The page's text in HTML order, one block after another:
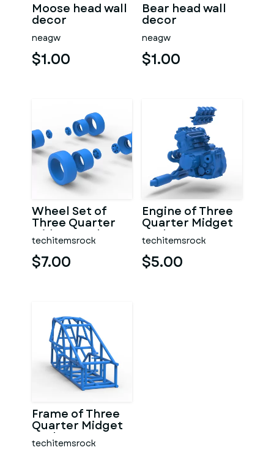
Moose head wall
decor
neagw
$1.00
Bear head wall
decor
neagw
$1.00
Wheel Set of
Three Quarter
Midget Scale 1:25
techitemsrock
$7.00
Engine of Three
Quarter Midget
Scale 1:25
techitemsrock
$5.00
Frame of Three
Quarter Midget
Scale 1:25
techitemsrock